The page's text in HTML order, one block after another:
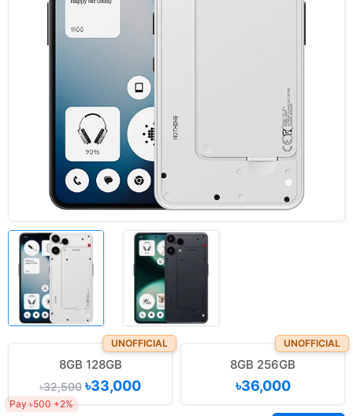
UNOFFICIAL
8GB 128GB
৳32,500৳33,000
Pay ৳500 +2%
UNOFFICIAL
8GB 256GB
৳36,000